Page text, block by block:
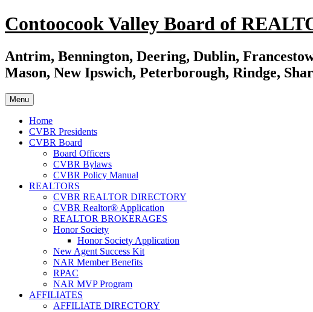
Skip
to
Contoocook Valley Board of
Antrim, Bennington, Deering, Dublin,
Mason, New Ipswich, Peterborough, Rindge,
Menu
Home
CVBR Presidents
CVBR Board
Board Officers
CVBR Bylaws
CVBR Policy Manual
REALTORS
CVBR REALTOR DIRECTORY
CVBR Realtor® Application
REALTOR BROKERAGES
Honor Society
Honor Society Application
New Agent Success Kit
NAR Member Benefits
RPAC
NAR MVP Program
AFFILIATES
AFFILIATE DIRECTORY